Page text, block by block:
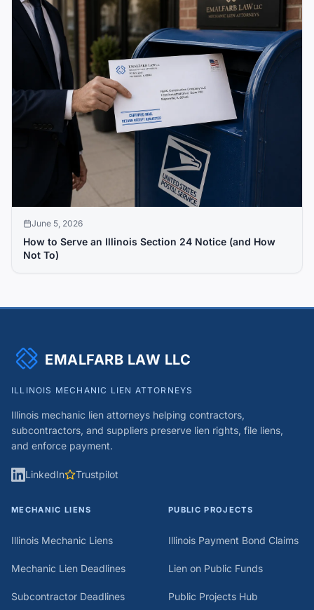
June 5, 2026
How to Serve an Illinois Section 24 Notice (and How
Not To)
EMALFARB LAW LLC
ILLINOIS MECHANIC LIEN ATTORNEYS
Illinois mechanic lien attorneys helping contractors,
subcontractors, and suppliers preserve lien rights, file liens,
and enforce payment.
LinkedIn Trustpilot
MECHANIC LIENS
Illinois Mechanic Liens
Mechanic Lien Deadlines
Subcontractor Deadlines
PUBLIC PROJECTS
Illinois Payment Bond Claims
Lien on Public Funds
Public Projects Hub